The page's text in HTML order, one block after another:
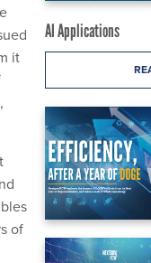
AI Applications
it
of